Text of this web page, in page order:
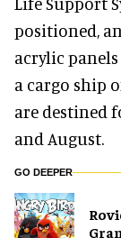
positioned,
acrylic
a cargo ship
are destined
and August.
GO DEEPER